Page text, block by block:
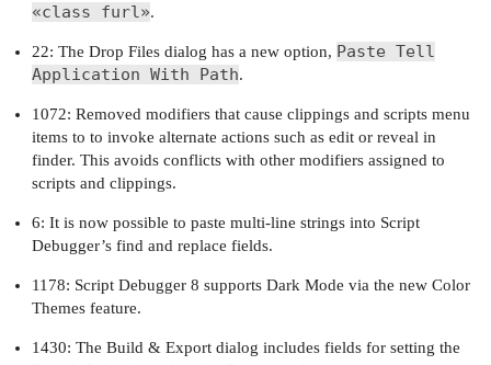
«class furl».
22: The Drop Files dialog has a new option, Paste Tell
Application With Path.
1072: Removed modifiers that cause clippings and scripts menu
items to to invoke alternate actions such as edit or reveal in
finder. This avoids conflicts with other modifiers assigned to
scripts and clippings.
6: It is now possible to paste multi-line strings into Script
Debugger’s find and replace fields.
1178: Script Debugger 8 supports Dark Mode via the new Color
Themes feature.
1430: The Build & Export dialog includes fields for setting the